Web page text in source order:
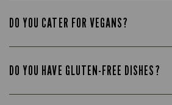
DO YOU CATER FOR VEGANS?
DO YOU HAVE GLUTEN-FREE DISHES?